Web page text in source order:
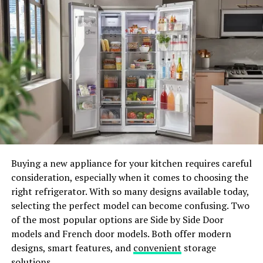
founded by the power couple Mark and Sarah Penewit.
Mark, a Doctor of Physical Therapy, and Sarah, a
certified yoga instructor, have joined forces to create a
comprehensive resource for snowboarders. From expert
advice to specific workouts, Mobility Duo offers tailored
guidance to prevent injuries and enhance your
snowboarding experience. Dive into their free online
content, including strength training workouts and
SNOGA® clips (yoga for snowboarders), or explore their
premium classes for a deeper fitness journey.
Buying a new appliance for your kitchen requires careful
consideration, especially when it comes to choosing the
right refrigerator. With so many designs available today,
selecting the perfect model can become confusing. Two
of the most popular options are Side by Side Door
models and French door models. Both offer modern
designs, smart features, and convenient storage